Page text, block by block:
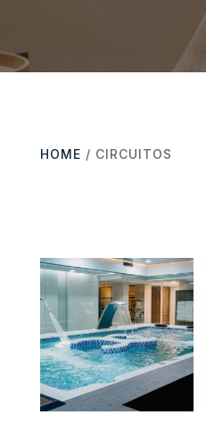
HOME / CIRCUITOS